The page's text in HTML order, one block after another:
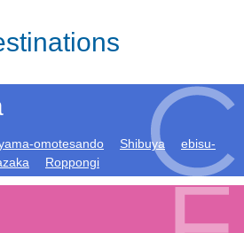
omotesando Shibuya
ebisu-
Roppongi